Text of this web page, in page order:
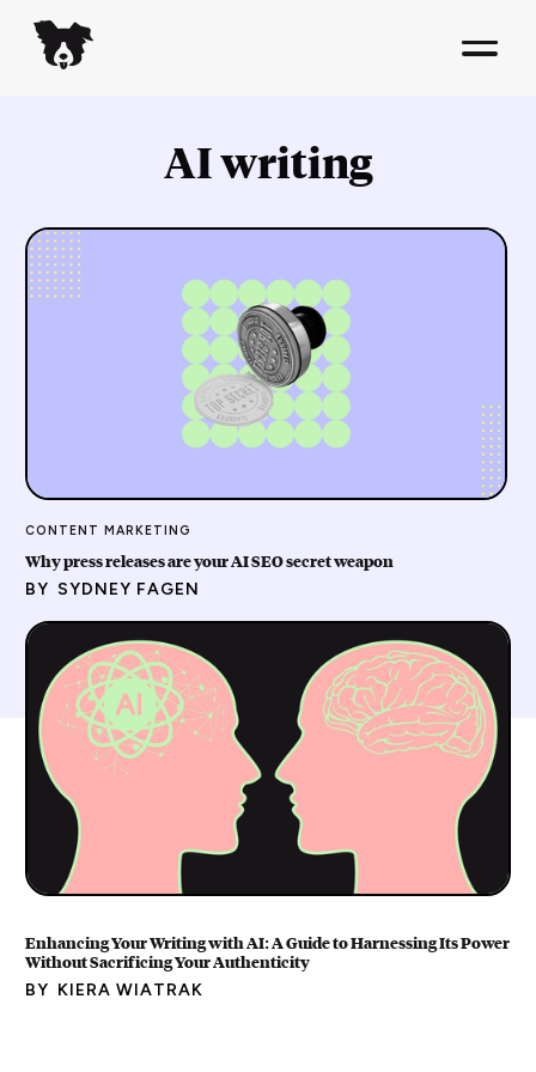
AI writing
CONTENT MARKETING
Why press releases are your AI SEO secret weapon
BY SYDNEY FAGEN
Enhancing Your Writing with AI: A Guide to Harnessing Its Power
Without Sacrificing Your Authenticity
BY KIERA WIATRAK